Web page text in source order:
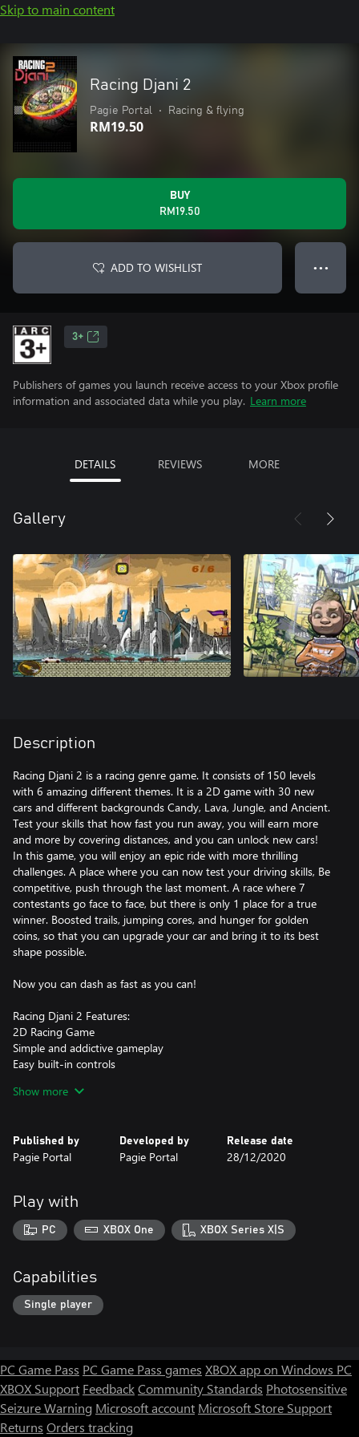
Skip to main content
Racing Djani 2
Pagie Portal • Racing & flying
RM19.50
BUY
RM19.50
ADD TO WISHLIST ● ● ●
3+
Publishers of games you launch receive access to your Xbox profile
information and associated data while you play. Learn more
DETAILS REVIEWS MORE
Gallery
Description
Racing Djani 2 is a racing genre game. It consists of 150 levels
with 6 amazing different themes. It is a 2D game with 30 new
cars and different backgrounds Candy, Lava, Jungle, and Ancient.
Test your skills that how fast you run away, you will earn more
and more by covering distances, and you can unlock new cars!
In this game, you will enjoy an epic ride with more thrilling
challenges. A place where you can now test your driving skills, Be
competitive, push through the last moment. A race where 7
contestants go face to face, but there is only 1 place for a true
winner. Boosted trails, jumping cores, and hunger for golden
coins, so that you can upgrade your car and bring it to its best
shape possible.
Now you can dash as fast as you can!
Racing Djani 2 Features:
2D Racing Game
Simple and addictive gameplay
Easy built-in controls
Gameplay is smooth
6 amazing themes
Show more
Published by
Pagie Portal
Developed by
Pagie Portal
Release date
28/12/2020
Play with
PC XBOX One XBOX Series X|S
Capabilities
Single player
PC Game Pass PC Game Pass games XBOX app on Windows PC
XBOX Support FeedbackCommunity Standards Photosensitive
Seizure Warning Microsoft account Microsoft Store Support
Returns Orders tracking